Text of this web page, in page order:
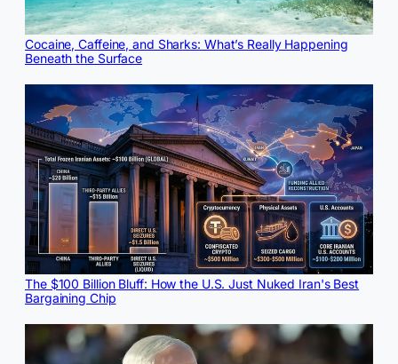
Cocaine, Caffeine, and Sharks: What’s Really Happening
Beneath the Surface
The $100 Billion Bluff: How the U.S. Just Nuked Iran's Best
Bargaining Chip